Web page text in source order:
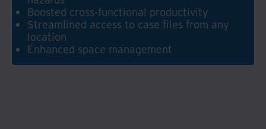
Boosted cross-functional productivity
Streamlined access to case files from any
location
Enhanced space management